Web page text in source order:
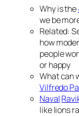
Why is the
we be
Related:
how
people
or happy
What can
Vilfredo
Naval
like lions